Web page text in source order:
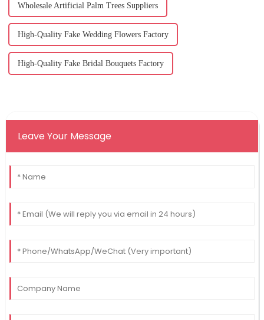
Wholesale Artificial Palm Trees Suppliers
High-Quality Fake Wedding Flowers Factory
High-Quality Fake Bridal Bouquets Factory
Leave Your Message